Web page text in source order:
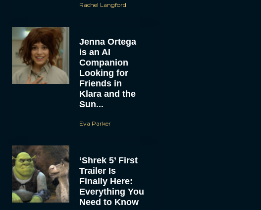
Rachel Langford
Jenna Ortega
is an AI
Companion
Looking for
Friends in
Klara and the
Sun...
Eva Parker
‘Shrek 5’ First
Trailer Is
Finally Here:
Everything You
Need to Know